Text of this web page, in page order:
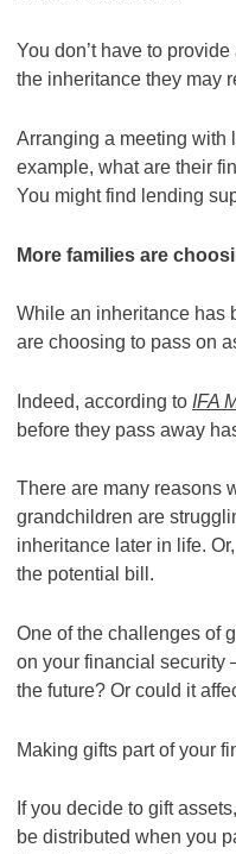
You don’t have to
the inheritance they may
Arranging a meeting with
example, what are their
You might find lending
More families are
While an inheritance has
are choosing to pass on
Indeed, according to IFA
before they pass away
There are many reasons
grandchildren are
inheritance later in life.
the potential bill.
One of the challenges of
on your financial security
the future? Or could it
Making gifts part of your
If you decide to gift
be distributed when you